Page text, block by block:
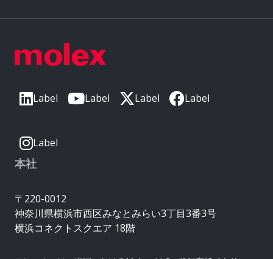
Label Label Label Label
Label
本社
〒220-0012
神奈川県横浜市西区みなとみらい3丁目3番3号
横浜コネクトスクエア 18階